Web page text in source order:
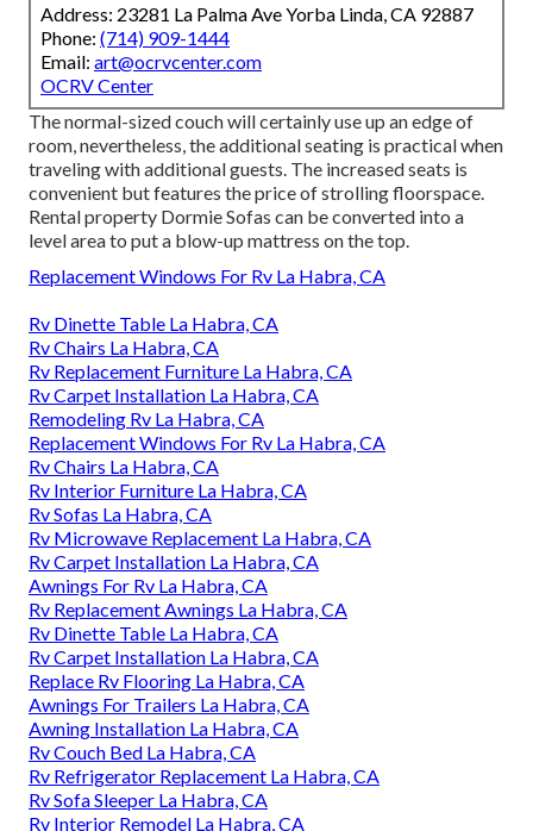
Address: 23281 La Palma Ave Yorba Linda, CA 92887
Phone: (714) 909-1444
Email: art@ocrvcenter.com
OCRV Center
The normal-sized couch will certainly use up an edge of
room, nevertheless, the additional seating is practical when
traveling with additional guests. The increased seats is
convenient but features the price of strolling floorspace.
Rental property Dormie Sofas can be converted into a
level area to put a blow-up mattress on the top.
Replacement Windows For Rv La Habra, CA
Rv Dinette Table La Habra, CA
Rv Chairs La Habra, CA
Rv Replacement Furniture La Habra, CA
Rv Carpet Installation La Habra, CA
Remodeling Rv La Habra, CA
Replacement Windows For Rv La Habra, CA
Rv Chairs La Habra, CA
Rv Interior Furniture La Habra, CA
Rv Sofas La Habra, CA
Rv Microwave Replacement La Habra, CA
Rv Carpet Installation La Habra, CA
Awnings For Rv La Habra, CA
Rv Replacement Awnings La Habra, CA
Rv Dinette Table La Habra, CA
Rv Carpet Installation La Habra, CA
Replace Rv Flooring La Habra, CA
Awnings For Trailers La Habra, CA
Awning Installation La Habra, CA
Rv Couch Bed La Habra, CA
Rv Refrigerator Replacement La Habra, CA
Rv Sofa Sleeper La Habra, CA
Rv Interior Remodel La Habra, CA